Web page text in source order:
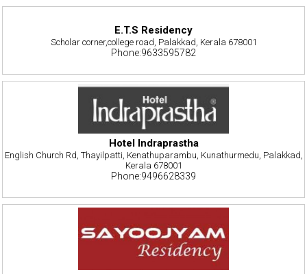
E.T.S Residency
Scholar corner,college road, Palakkad, Kerala 678001
Phone:9633595782
Hotel Indraprastha
English Church Rd, Thayilpatti, Kenathuparambu, Kunathurmedu, Palakkad,
Kerala 678001
Phone:9496628339